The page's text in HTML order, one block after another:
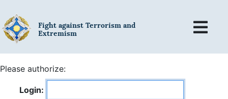
Fight against Terrorism and
Extremism
Please authorize:
Login: